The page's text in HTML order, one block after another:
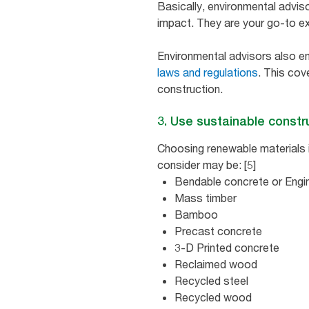
Basically, environmental
impact. They are your go-to
Environmental advisors also
laws and regulations. This
construction.
3. Use sustainable
Choosing renewable
consider may be: [5]
Bendable concrete or
Mass timber
Bamboo
Precast concrete
3-D Printed concrete
Reclaimed wood
Recycled steel
Recycled wood